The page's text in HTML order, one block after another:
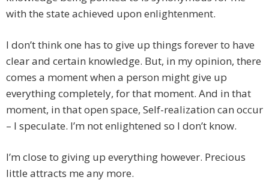
with the state achieved upon enlightenment.
I don’t think one has to give up things forever to have
clear and certain knowledge. But, in my opinion, there
comes a moment when a person might give up
everything completely, for that moment. And in that
moment, in that open space, Self-realization can occur
– I speculate. I’m not enlightened so I don’t know.
I’m close to giving up everything however. Precious
little attracts me any more.